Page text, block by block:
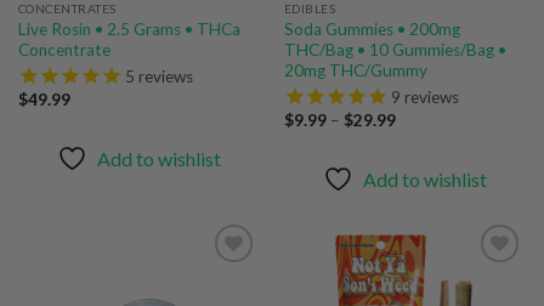
CONCENTRATES
Live Rosin • 2.5 Grams • THCa
Concentrate
5 reviews
$49.99
Add to wishlist
EDIBLES
Soda Gummies • 200mg
THC/Bag • 10 Gummies/Bag •
20mg THC/Gummy
9 reviews
$9.99 – $29.99Price
$29.99
Add to wishlist
Add to
wishlist